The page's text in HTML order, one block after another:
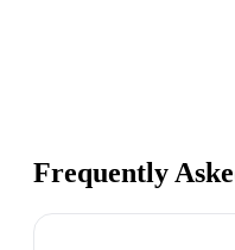
Frequently